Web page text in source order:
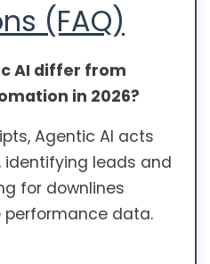
(FAQ)
AI differ from
in 2026?
Agentic AI acts
leads and
for downlines
data.